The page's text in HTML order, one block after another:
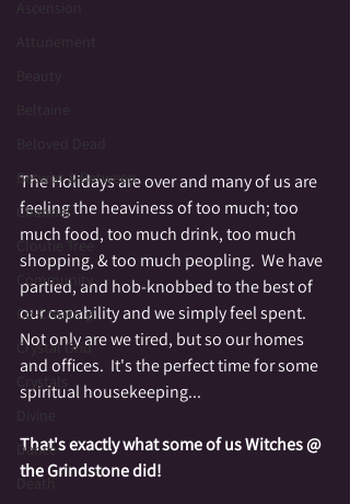
Ascension
Attunement
Beauty
Beltaine
Beloved Dead
Betwixt & Between
Channel
Cloutie Tree
Community
Co-Creating
Crystal Grid
Crystals
Divine
Dance
Death
The Holidays are over and many of us are
feeling the heaviness of too much; too
much food, too much drink, too much
shopping, & too much peopling.  We have
partied, and hob-knobbed to the best of
our capability and we simply feel spent.
Not only are we tired, but so our homes
and offices.  It's the perfect time for some
spiritual housekeeping...
That's exactly what some of us Witches @
the Grindstone did!